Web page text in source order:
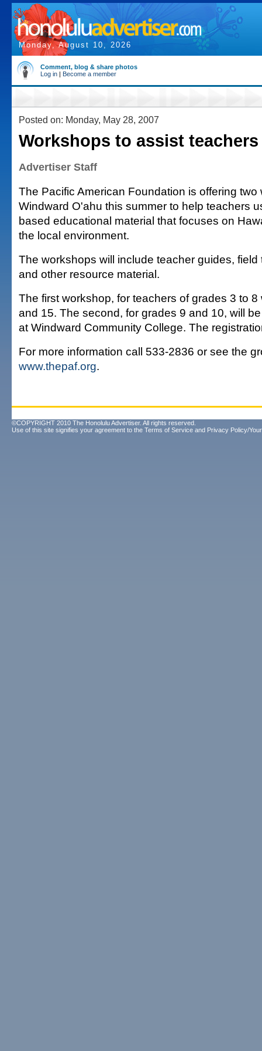
Monday, August 10, 2026
Comment, blog & share photos
Log in | Become a member
Posted on: Monday, May 28, 2007
Workshops to assist teachers
Advertiser Staff
The Pacific American Foundation is offering two
Windward O'ahu this summer to help teachers
based educational material that focuses on
the local environment.
The workshops will include teacher guides,
and other resource material.
The first workshop, for teachers of grades 3 to 8
and 15. The second, for grades 9 and 10, will
at Windward Community College. The
For more information call 533-2836 or see the
www.thepaf.org.
©COPYRIGHT 2010 The Honolulu Advertiser. All rights reserved.
Use of this site signifies your agreement to the Terms of Service and Privacy Policy/